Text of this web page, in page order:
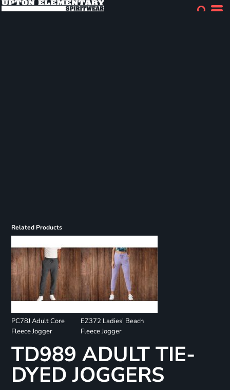
Related Products
PC78J Adult Core
Fleece Jogger
EZ372 Ladies' Beach
Fleece Jogger
TD989 ADULT TIE-
DYED JOGGERS